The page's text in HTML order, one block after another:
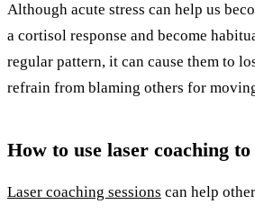
Although acute stress can help us
a cortisol response and become
regular pattern, it can cause them to
refrain from blaming others for
How to use laser coaching
Laser coaching sessions can help